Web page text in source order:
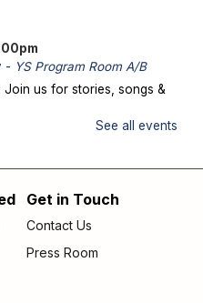
- YS Program Room A/B
Join us for stories, songs &
site investigations of
beasts across
See all events
Get in Touch
Contact Us
Press Room